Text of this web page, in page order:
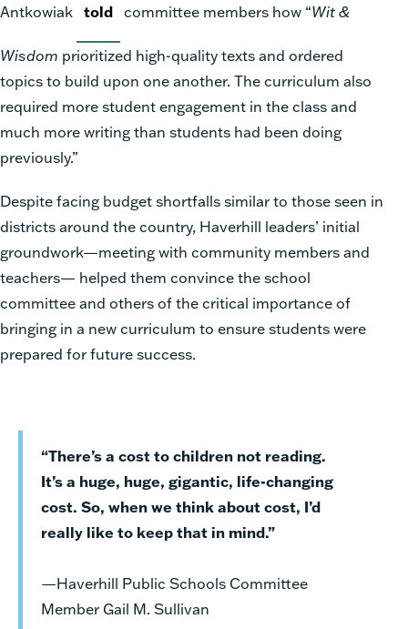
Antkowiak told committee members how “Wit &
Wisdom prioritized high-quality texts and ordered
topics to build upon one another. The curriculum also
required more student engagement in the class and
much more writing than students had been doing
previously.”
Despite facing budget shortfalls similar to those seen in
districts around the country, Haverhill leaders’ initial
groundwork—meeting with community members and
teachers— helped them convince the school
committee and others of the critical importance of
bringing in a new curriculum to ensure students were
prepared for future success.
“There’s a cost to children not reading.
It’s a huge, huge, gigantic, life-changing
cost. So, when we think about cost, I’d
really like to keep that in mind.”
—Haverhill Public Schools Committee
Member Gail M. Sullivan